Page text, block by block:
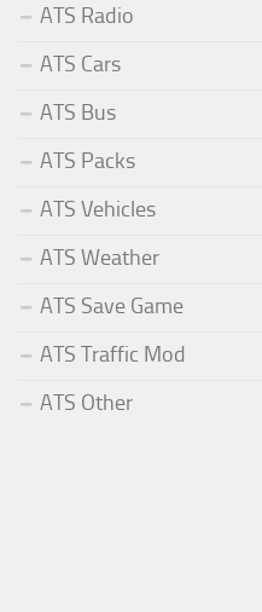
ATS Radio
ATS Cars
ATS Bus
ATS Packs
ATS Vehicles
ATS Weather
ATS Save Game
ATS Traffic Mod
ATS Other